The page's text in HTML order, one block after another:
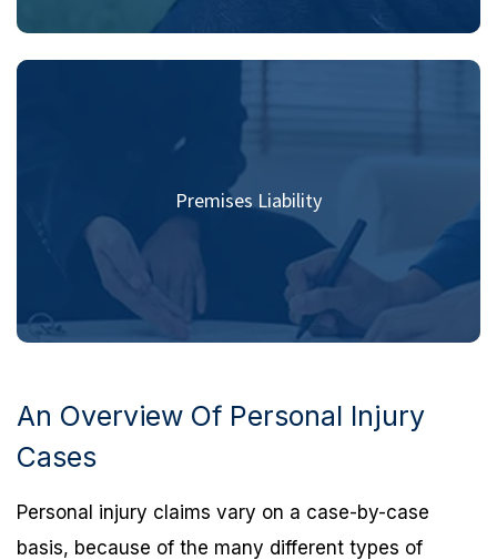
Premises Liability
An Overview Of Personal Injury
Cases
Personal injury claims vary on a case-by-case
basis, because of the many different types of